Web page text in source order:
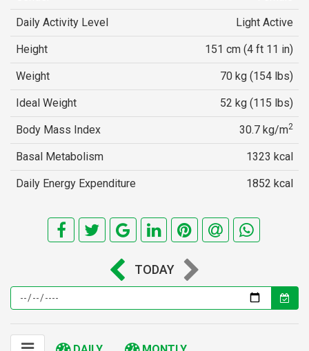
Daily Activity Level Light Active
Height 151 cm (4 ft 11 in)
Weight 70 kg (154 lbs)
Ideal Weight 52 kg (115 lbs)
Body Mass Index 30.7 kg/m2
Basal Metabolism 1323 kcal
Daily Energy Expenditure 1852 kcal
TODAY